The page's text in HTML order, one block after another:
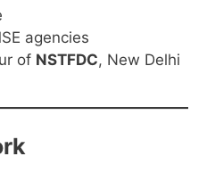
agencies
of NSTFDC, New Delhi